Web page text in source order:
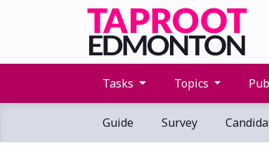
Tasks Topics
Guide Survey